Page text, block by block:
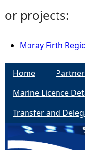
or projects:
Moray Firth
Home
Marine Licence
Transfer and